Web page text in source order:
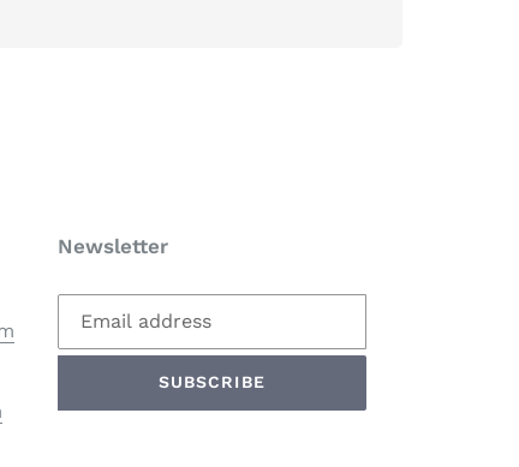
Newsletter
SUBSCRIBE